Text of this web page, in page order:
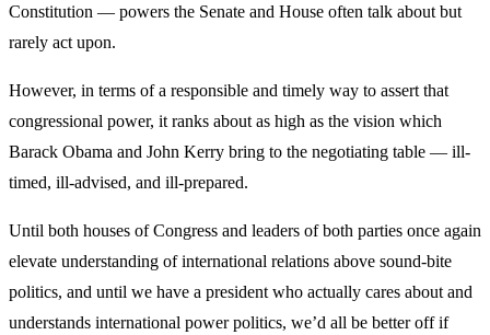
Constitution — powers the Senate and House often talk about but
rarely act upon.
However, in terms of a responsible and timely way to assert that
congressional power, it ranks about as high as the vision which
Barack Obama and John Kerry bring to the negotiating table — ill-
timed, ill-advised, and ill-prepared.
Until both houses of Congress and leaders of both parties once again
elevate understanding of international relations above sound-bite
politics, and until we have a president who actually cares about and
understands international power politics, we’d all be better off if